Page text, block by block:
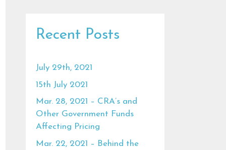
Recent Posts
July 29th, 2021
15th July 2021
Mar. 28, 2021 – CRA’s and
Other Government Funds
Affecting Pricing
Mar. 22, 2021 – Behind the